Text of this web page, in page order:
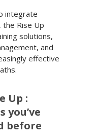
integrate
Rise Up
solutions,
and
effective
Up :
you’ve
before